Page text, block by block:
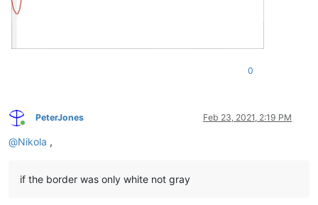
0
Online
PeterJones Feb 23, 2021, 2:19 PM
@Nikola ,
if the border was only white not gray